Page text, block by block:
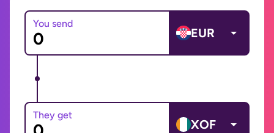
You send
EUR
They get
XOF